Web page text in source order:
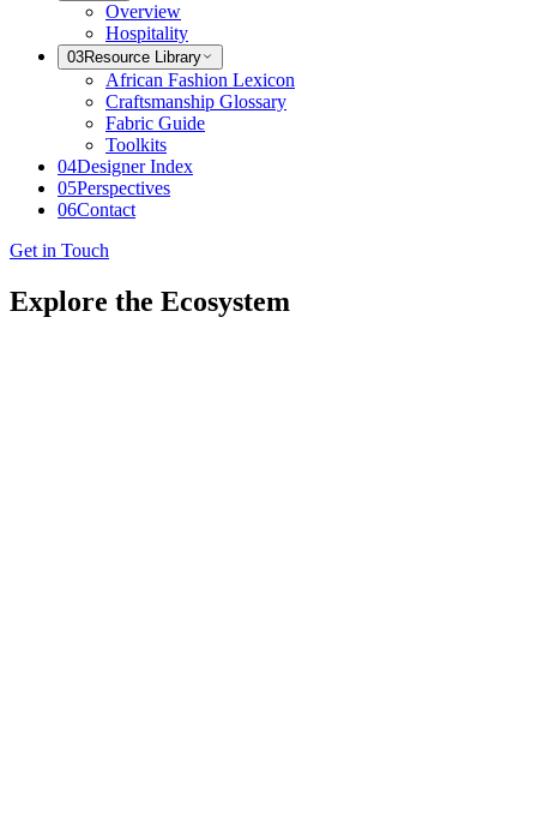
Overview
Hospitality
03Resource Library
African Fashion Lexicon
Craftsmanship Glossary
Fabric Guide
Toolkits
04Designer Index
05Perspectives
06Contact
Get in Touch
Explore the Ecosystem